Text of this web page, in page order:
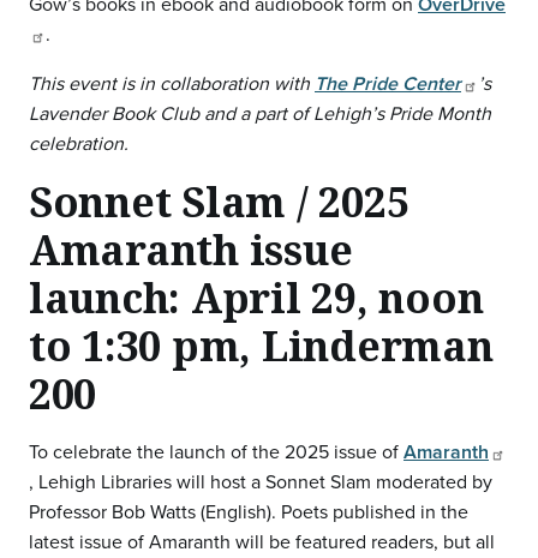
.
This event is in collaboration with The Pride Center
’s
Lavender Book Club and a part of Lehigh’s Pride Month
celebration.
Sonnet Slam / 2025
Amaranth issue
launch: April 29, noon
to 1:30 pm, Linderman
200
To celebrate the launch of the 2025 issue ofAmaranth
, Lehigh Libraries will host a Sonnet Slam moderated by
Professor Bob Watts (English). Poets published in the
latest issue of Amaranth will be featured readers, but all